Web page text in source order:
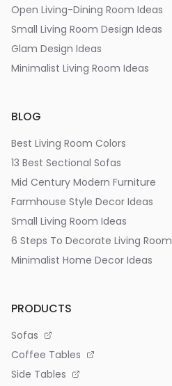
Open Living-Dining Room Ideas
Small Living Room Design Ideas
Glam Design Ideas
Minimalist Living Room Ideas
BLOG
Best Living Room Colors
13 Best Sectional Sofas
Mid Century Modern Furniture
Farmhouse Style Decor Ideas
Small Living Room Ideas
6 Steps To Decorate Living Room
Minimalist Home Decor Ideas
PRODUCTS
Sofas
Coffee Tables
Side Tables